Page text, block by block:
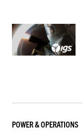
POWER & OPERATIONS